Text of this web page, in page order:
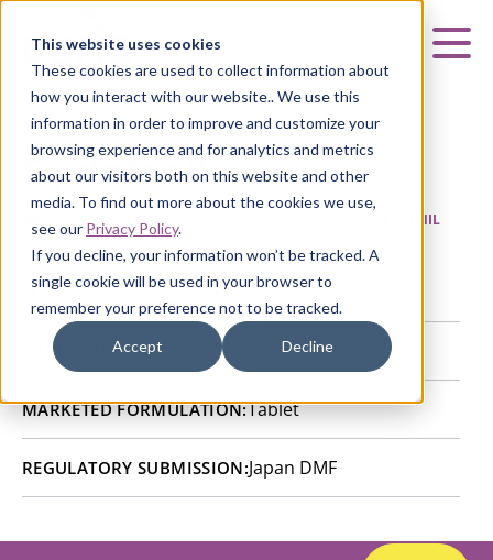
This website uses cookies
These cookies are used to collect information about
how you interact with our website.. We use this
information in order to improve and customize your
browsing experience and for analytics and metrics
about our visitors both on this website and other
media. To find out more about the cookies we use,
see our Privacy Policy.
If you decline, your information won’t be tracked. A
single cookie will be used in your browser to
remember your preference not to be tracked.
Accept Decline
Cyclofenil
CURIA GENERIC CYCLOFENIL
SITE:Rozzano Quinto de Stampi, Italy
CAS NUMBER:2624-43-3
MARKETED FORMULATION:Tablet
REGULATORY SUBMISSION:Japan DMF